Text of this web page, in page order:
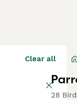
Clear all
28